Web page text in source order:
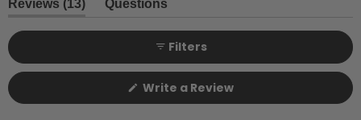
1
Reviews 13 (tabQuestions
collapsed)
Filters
Write a Review(Opens